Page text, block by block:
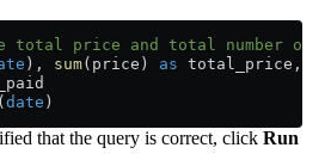
total price and total number of
), sum(price) as total_price,
(date )
that the query is correct, click Run